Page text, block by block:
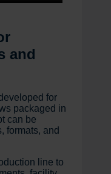
and
for
packaged in
can be
formats, and
line to